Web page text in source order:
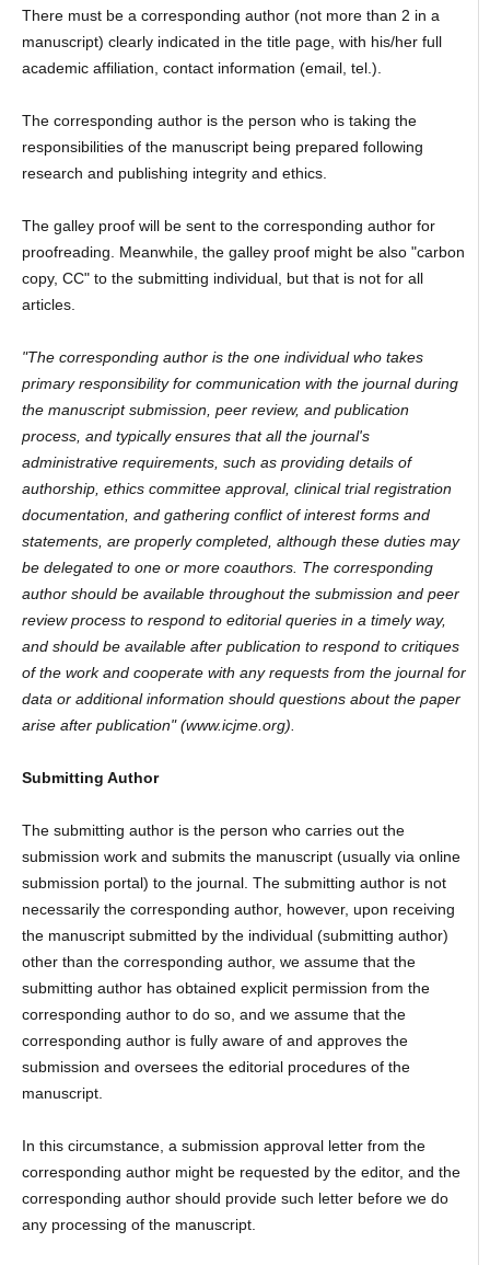
There must be a corresponding author (not more than 2 in a
manuscript) clearly indicated in the title page, with his/her full
academic affiliation, contact information (email, tel.).
The corresponding author is the person who is taking the
responsibilities of the manuscript being prepared following
research and publishing integrity and ethics.
The galley proof will be sent to the corresponding author for
proofreading. Meanwhile, the galley proof might be also "carbon
copy, CC" to the submitting individual, but that is not for all
articles.
"The corresponding author is the one individual who takes
primary responsibility for communication with the journal during
the manuscript submission, peer review, and publication
process, and typically ensures that all the journal's
administrative requirements, such as providing details of
authorship, ethics committee approval, clinical trial registration
documentation, and gathering conflict of interest forms and
statements, are properly completed, although these duties may
be delegated to one or more coauthors. The corresponding
author should be available throughout the submission and peer
review process to respond to editorial queries in a timely way,
and should be available after publication to respond to critiques
of the work and cooperate with any requests from the journal for
data or additional information should questions about the paper
arise after publication" (www.icjme.org).
Submitting Author
The submitting author is the person who carries out the
submission work and submits the manuscript (usually via online
submission portal) to the journal. The submitting author is not
necessarily the corresponding author, however, upon receiving
the manuscript submitted by the individual (submitting author)
other than the corresponding author, we assume that the
submitting author has obtained explicit permission from the
corresponding author to do so, and we assume that the
corresponding author is fully aware of and approves the
submission and oversees the editorial procedures of the
manuscript.
In this circumstance, a submission approval letter from the
corresponding author might be requested by the editor, and the
corresponding author should provide such letter before we do
any processing of the manuscript.